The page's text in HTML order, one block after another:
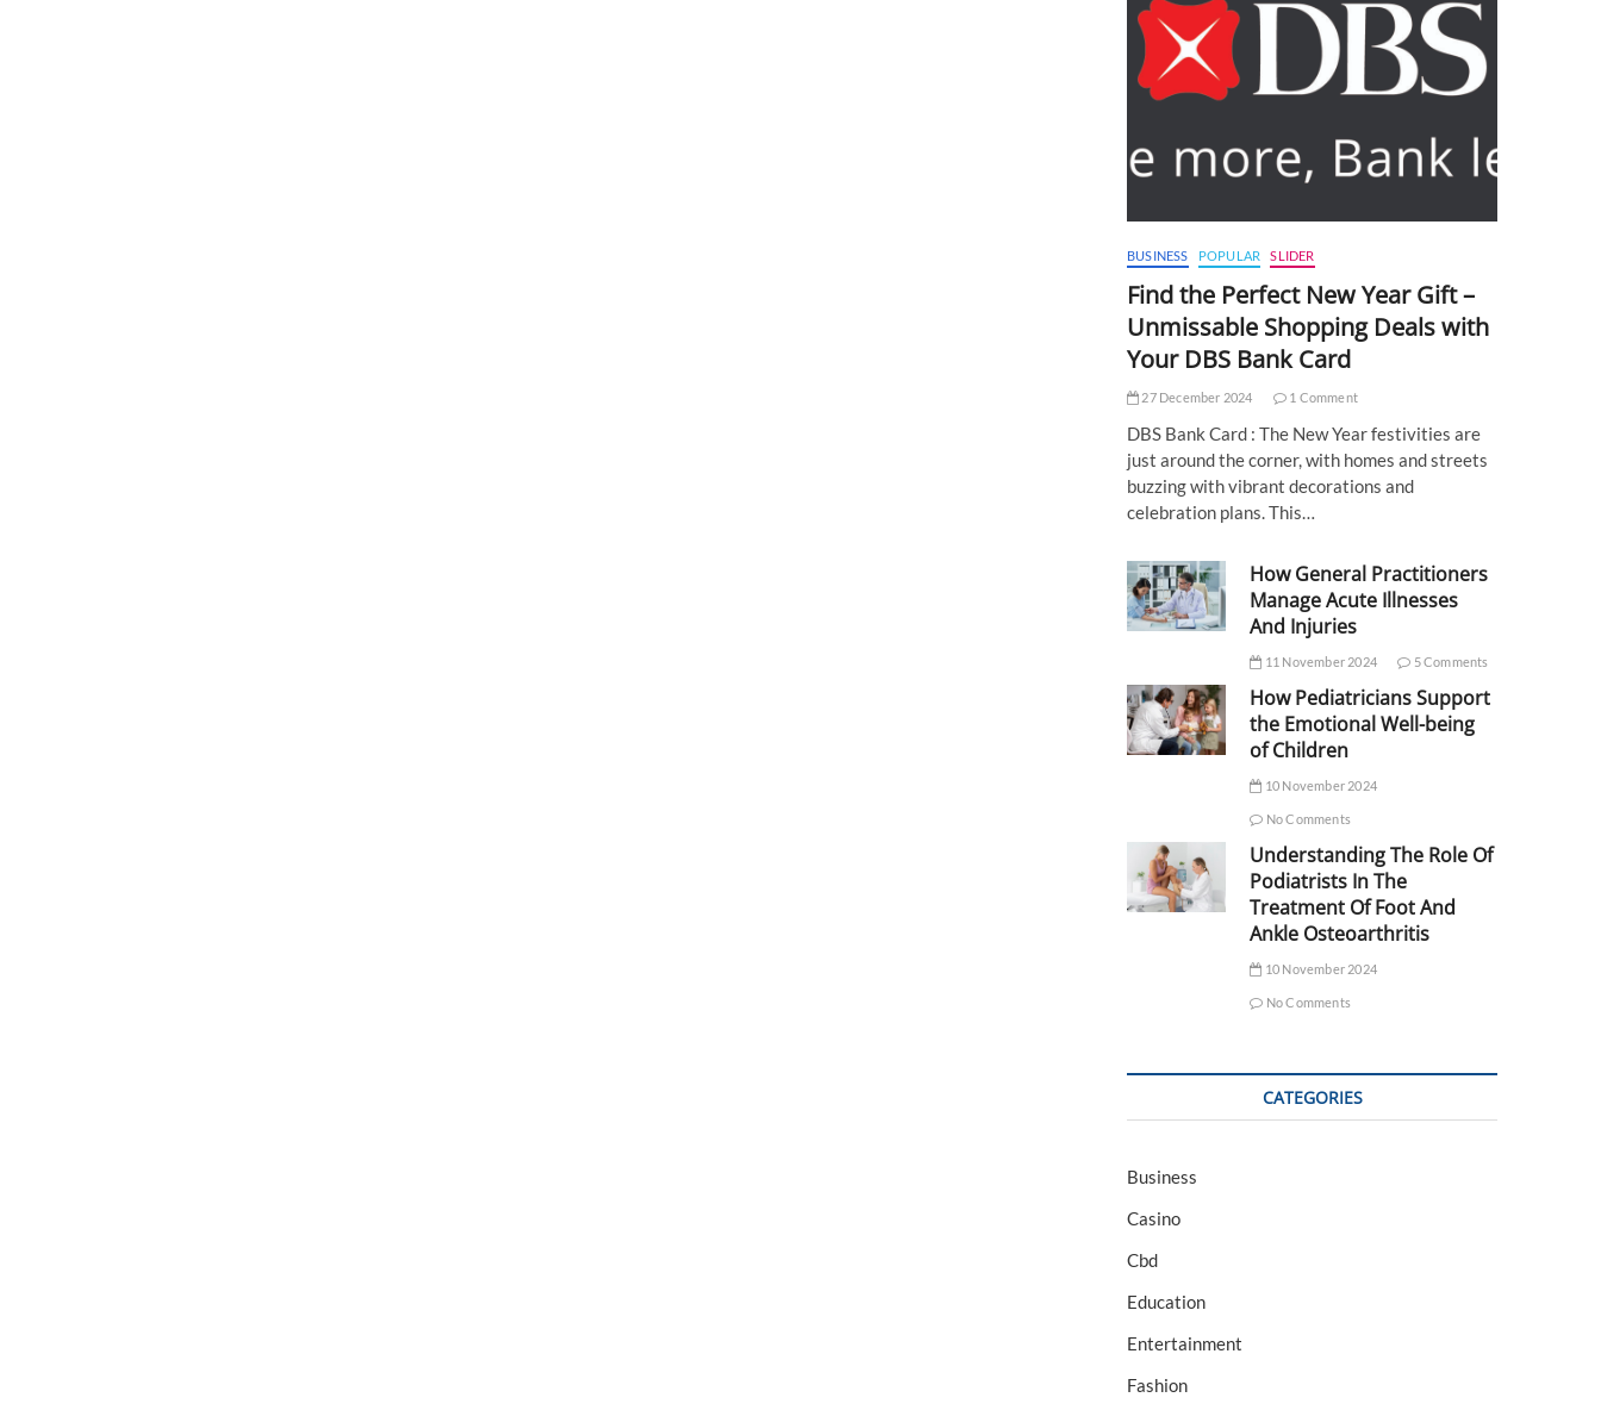
BUSINESS POPULAR SLIDER
Find the Perfect New Year Gift –
Unmissable Shopping Deals with
Your DBS Bank Card
27 December 2024 1 Comment
DBS Bank Card : The New Year festivities are
just around the corner, with homes and streets
buzzing with vibrant decorations and
celebration plans. This…
How General Practitioners
Manage Acute Illnesses
And Injuries
11 November 2024 5 Comments
How Pediatricians Support
the Emotional Well-being
of Children
10 November 2024
No Comments
Understanding The Role Of
Podiatrists In The
Treatment Of Foot And
Ankle Osteoarthritis
10 November 2024
No Comments
CATEGORIES
Business
Casino
Cbd
Education
Entertainment
Fashion